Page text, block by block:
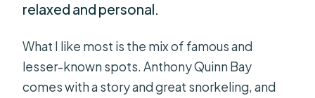
relaxed and personal.
What I like most is the mix of famous and
lesser-known spots. Anthony Quinn Bay
comes with a story and great snorkeling, and